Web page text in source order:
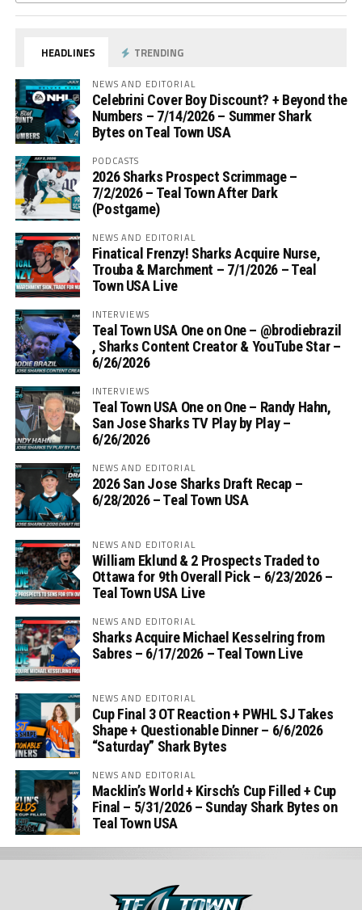
HEADLINES TRENDING
NEWS AND EDITORIAL
Celebrini Cover Boy Discount? + Beyond the
Numbers – 7/14/2026 – Summer Shark
Bytes on Teal Town USA
PODCASTS
2026 Sharks Prospect Scrimmage –
7/2/2026 – Teal Town After Dark
(Postgame)
NEWS AND EDITORIAL
Finatical Frenzy! Sharks Acquire Nurse,
Trouba & Marchment – 7/1/2026 – Teal
Town USA Live
INTERVIEWS
Teal Town USA One on One – ‪@brodiebrazil‬
, Sharks Content Creator & YouTube Star –
6/26/2026
INTERVIEWS
Teal Town USA One on One – ‪Randy Hahn,
San Jose Sharks TV Play by Play –
6/26/2026
NEWS AND EDITORIAL
2026 San Jose Sharks Draft Recap –
6/28/2026 – Teal Town USA
NEWS AND EDITORIAL
William Eklund & 2 Prospects Traded to
Ottawa for 9th Overall Pick – 6/23/2026 –
Teal Town USA Live
NEWS AND EDITORIAL
Sharks Acquire Michael Kesselring from
Sabres – 6/17/2026 – Teal Town Live
NEWS AND EDITORIAL
Cup Final 3 OT Reaction + PWHL SJ Takes
Shape + Questionable Dinner – 6/6/2026
“Saturday” Shark Bytes
NEWS AND EDITORIAL
Macklin’s World + Kirsch’s Cup Filled + Cup
Final – 5/31/2026 – Sunday Shark Bytes on
Teal Town USA